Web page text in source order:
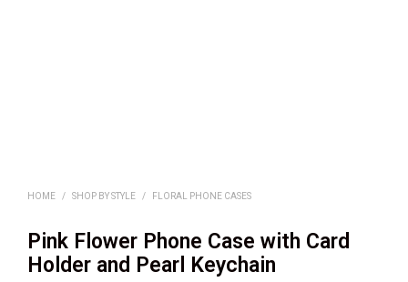
HOME / SHOP BY STYLE / FLORAL PHONE CASES
Pink Flower Phone Case with Card
Holder and Pearl Keychain